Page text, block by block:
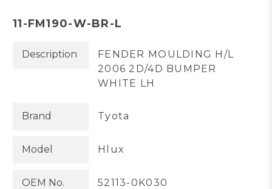
11-FM190-W-BR-L
Description
FENDER MOULDING H/L
2006 2D/4D BUMPER
WHITE LH
Brand Tyota
Model Hlux
OEM No. 52113-0K030